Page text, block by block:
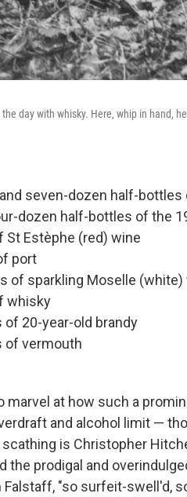
day with whisky. Here, whip in hand,
seven-dozen half-bottles
dozen half-bottles of the
Estèphe (red) wine
port
of sparkling Moselle (white)
whisky
20-year-old brandy
of vermouth
marvel at how such a
and alcohol limit —
is Christopher
the prodigal and
"so surfeit-swell'd,